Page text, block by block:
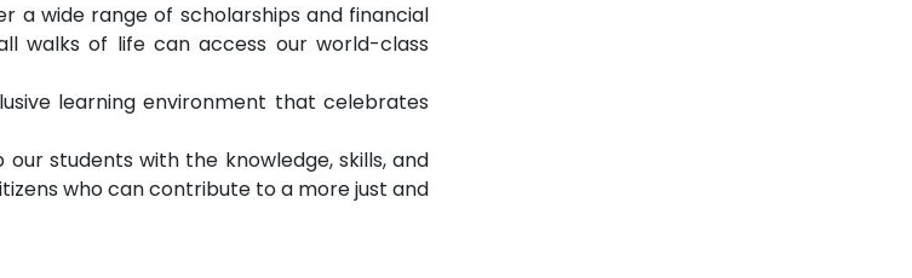
a wide range of scholarships and financial
walks of life can access our world-class
learning environment that celebrates
our students with the knowledge, skills, and
who can contribute to a more just and